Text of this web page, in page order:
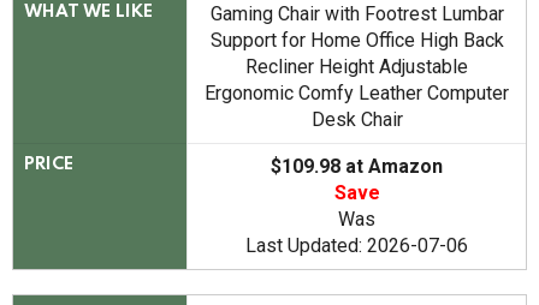
WHAT WE LIKE
Gaming Chair with Footrest Lumbar
Support for Home Office High Back
Recliner Height Adjustable
Ergonomic Comfy Leather Computer
Desk Chair
PRICE
$109.98 at Amazon
Save
Was
Last Updated: 2026-07-06